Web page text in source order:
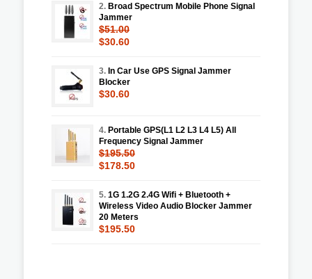
2. Broad Spectrum Mobile Phone Signal
Jammer
$51.00
$30.60
3. In Car Use GPS Signal Jammer
Blocker
$30.60
4. Portable GPS(L1 L2 L3 L4 L5) All
Frequency Signal Jammer
$195.50
$178.50
5. 1G 1.2G 2.4G Wifi + Bluetooth +
Wireless Video Audio Blocker Jammer
20 Meters
$195.50